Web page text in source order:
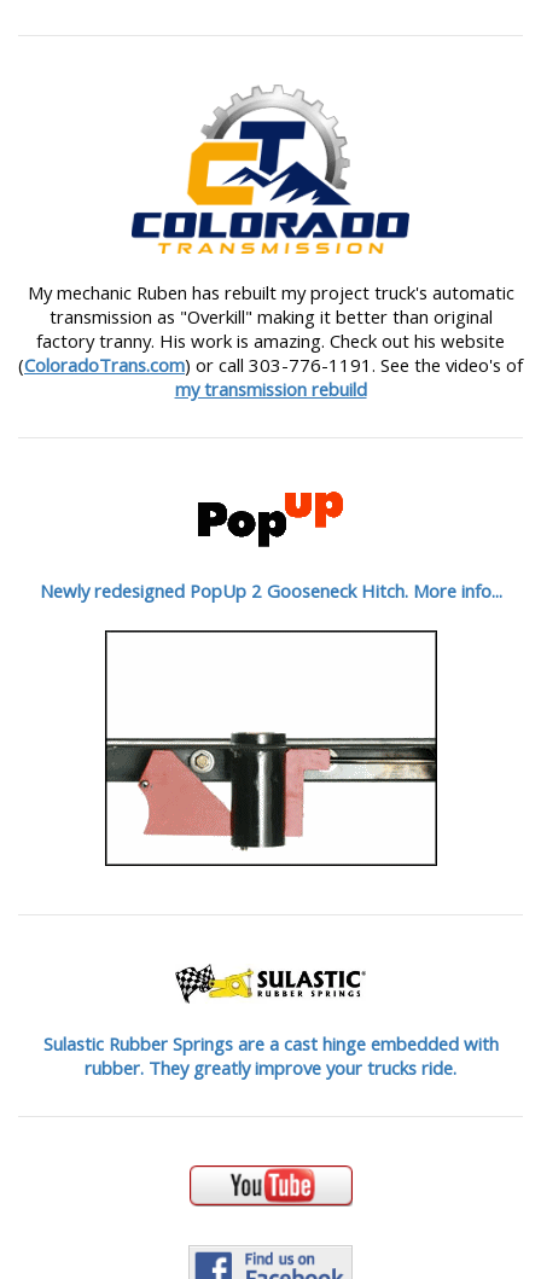
My mechanic Ruben has rebuilt my project truck's automatic
transmission as "Overkill" making it better than original
factory tranny. His work is amazing. Check out his website
(ColoradoTrans.com) or call 303-776-1191. See the video's of
my transmission rebuild
Newly redesigned PopUp 2 Gooseneck Hitch. More info...
Sulastic Rubber Springs are a cast hinge embedded with
rubber. They greatly improve your trucks ride.